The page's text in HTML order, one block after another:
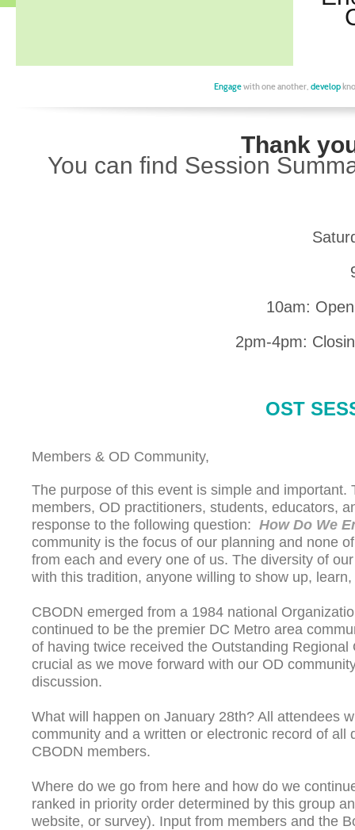
Engagewith one another, develop
Thank
You can find Session
10am:
2pm-4pm:
OST
Members & OD Community,
The purpose of this event is simple and
members, OD practitioners, students, educators,
response to the following question: How Do We
community is the focus of our planning and none
from each and every one of us. The diversity of
with this tradition, anyone willing to show up,
CBODN emerged from a 1984 national
continued to be the premier DC Metro area
of having twice received the Outstanding
crucial as we move forward with our OD
discussion.
What will happen on January 28th? All attendees
community and a written or electronic record of
CBODN members.
Where do we go from here and how do we
ranked in priority order determined by this group
website, or survey). Input from members and the